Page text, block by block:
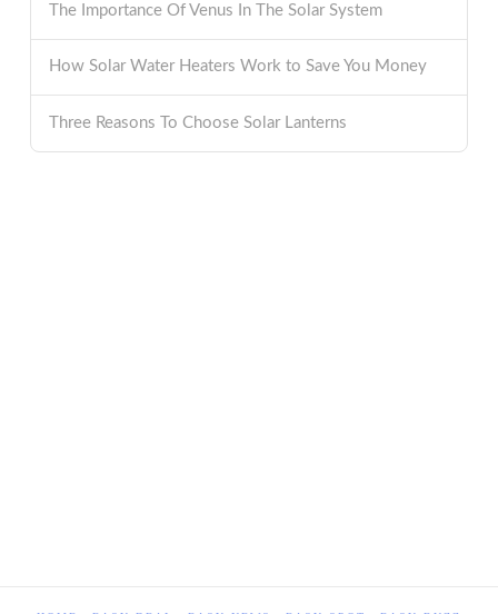
The Importance Of Venus In The Solar System
How Solar Water Heaters Work to Save You Money
Three Reasons To Choose Solar Lanterns